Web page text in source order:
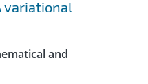
variational
and